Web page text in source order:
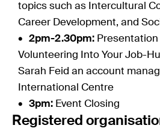
topics such as Intercultural
Career Development, and
2pm-2.30pm:
Volunteering Into Your Job-
Sarah Feid an account
International Centre
3pm: Event Closing
Registered